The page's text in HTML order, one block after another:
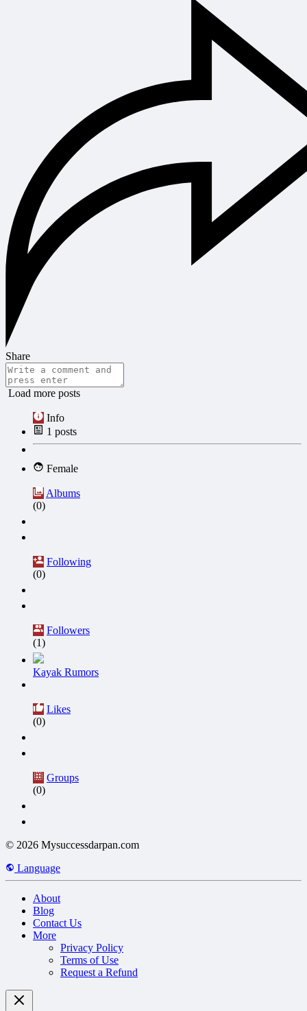
Share
Load more posts
Info
1 posts
Female
Albums
(0)
Following
(0)
Followers
(1)
Kayak Rumors
Likes
(0)
Groups
(0)
© 2026 Mysuccessdarpan.com
Language
About
Blog
Contact Us
More
Privacy Policy
Terms of Use
Request a Refund